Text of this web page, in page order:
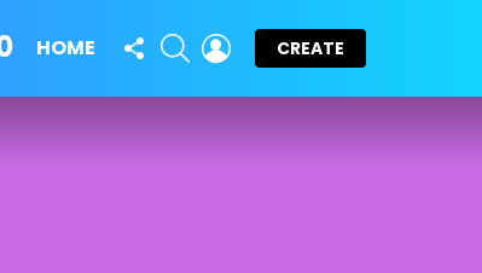
HOME
FOLLOW
US
SEARCHLOGIN
CREATE